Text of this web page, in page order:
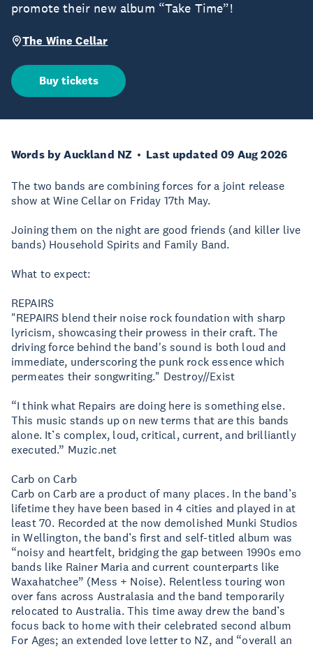
promote their new album “Take Time”!
The Wine Cellar
Buy tickets
Words by Auckland NZ Last updated 09 Aug 2026
The two bands are combining forces for a joint release
show at Wine Cellar on Friday 17th May.
Joining them on the night are good friends (and killer live
bands) Household Spirits and Family Band.
What to expect:
REPAIRS
"REPAIRS blend their noise rock foundation with sharp
lyricism, showcasing their prowess in their craft. The
driving force behind the band's sound is both loud and
immediate, underscoring the punk rock essence which
permeates their songwriting." Destroy//Exist
“I think what Repairs are doing here is something else.
This music stands up on new terms that are this bands
alone. It’s complex, loud, critical, current, and brilliantly
executed.” Muzic.net
Carb on Carb
Carb on Carb are a product of many places. In the band’s
lifetime they have been based in 4 cities and played in at
least 70. Recorded at the now demolished Munki Studios
in Wellington, the band’s first and self-titled album was
“noisy and heartfelt, bridging the gap between 1990s emo
bands like Rainer Maria and current counterparts like
Waxahatchee” (Mess + Noise). Relentless touring won
over fans across Australasia and the band temporarily
relocated to Australia. This time away drew the band’s
focus back to home with their celebrated second album
For Ages; an extended love letter to NZ, and “overall an